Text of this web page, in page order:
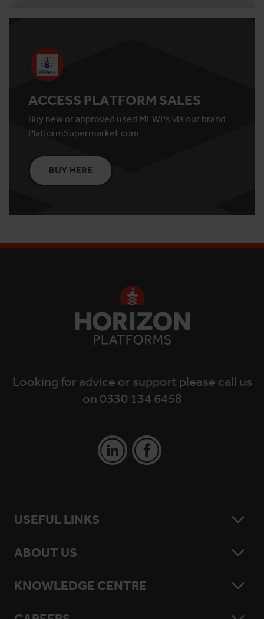
ACCESS PLATFORM SALES
Buy new or approved used MEWPs via our brand
PlatformSupermarket.com
BUY HERE
Looking for advice or support please call us
on 0330 134 6458
USEFUL LINKS
Contact Us
National Reach
ABOUT US
Our Story
KNOWLEDGE CENTRE